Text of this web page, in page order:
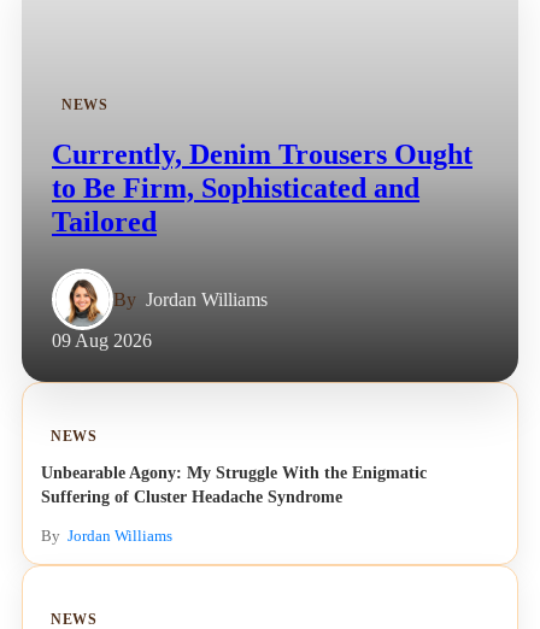
NEWS
Currently, Denim Trousers Ought
to Be Firm, Sophisticated and
Tailored
By Jordan Williams
09 Aug 2026
NEWS
Unbearable Agony: My Struggle With the Enigmatic
Suffering of Cluster Headache Syndrome
By Jordan Williams
NEWS